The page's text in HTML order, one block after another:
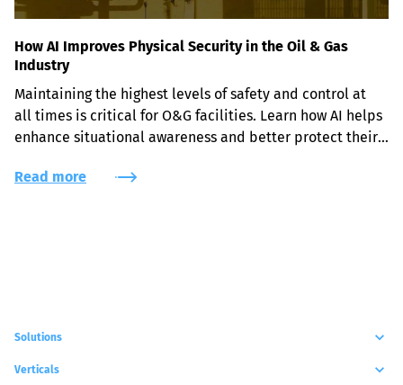
How AI Improves Physical Security in the Oil & Gas
Industry
Maintaining the highest levels of safety and control at
all times is critical for O&G facilities. Learn how AI helps
enhance situational awareness and better protect their
Read more
Solutions
Verticals